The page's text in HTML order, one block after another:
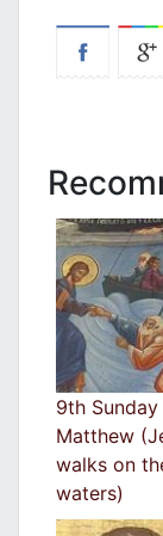
9th
Matthew
walks on
waters)